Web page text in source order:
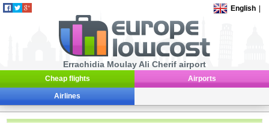
English
Errachidia Moulay Ali Cherif airport
Cheap flights Airports
Airlines